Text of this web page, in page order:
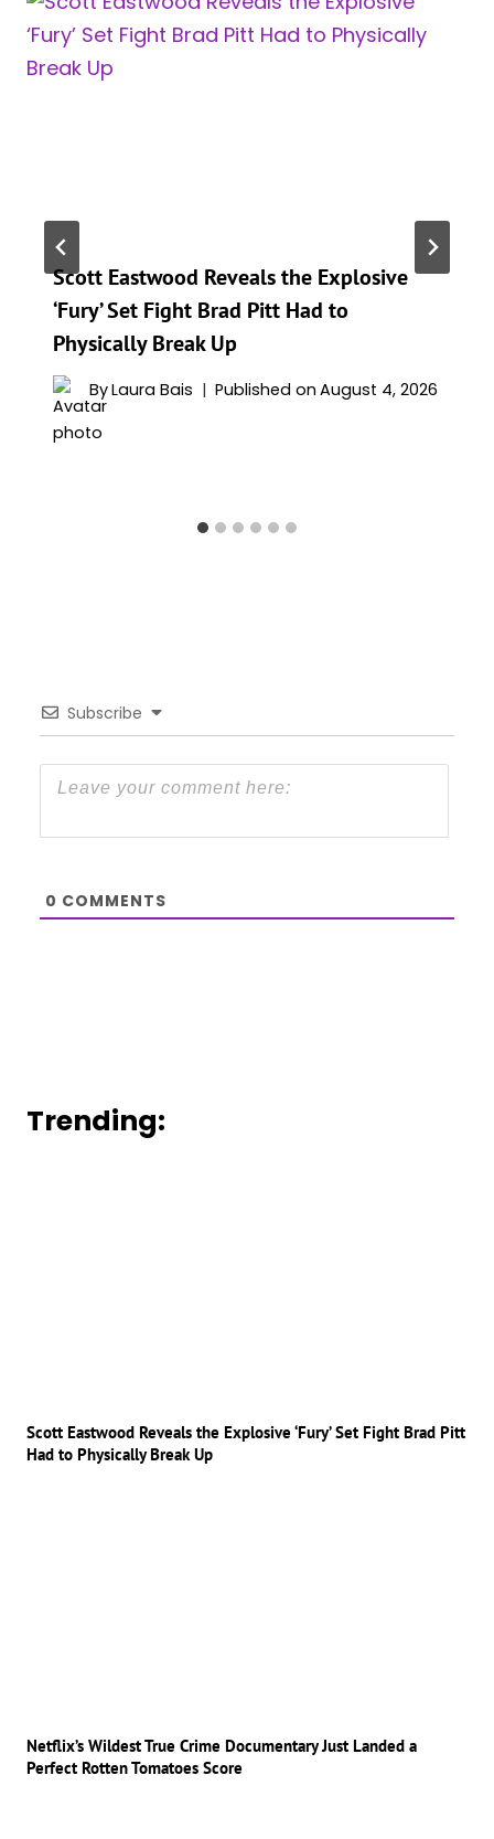
Scott Eastwood Reveals the Explosive
‘Fury’ Set Fight Brad Pitt Had to
Physically Break Up
ByLaura Bais Published on August 4, 2026
Subscribe
0 COMMENTS
Trending:
Scott Eastwood Reveals the Explosive ‘Fury’ Set Fight Brad Pitt
Had to Physically Break Up
Netflix’s Wildest True Crime Documentary Just Landed a
Perfect Rotten Tomatoes Score